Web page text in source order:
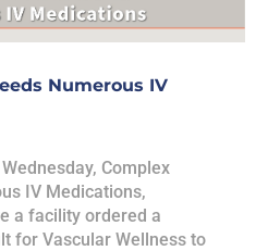
Numerous IV
Complex
IV Medications,
a facility ordered a
for Vascular Wellness to